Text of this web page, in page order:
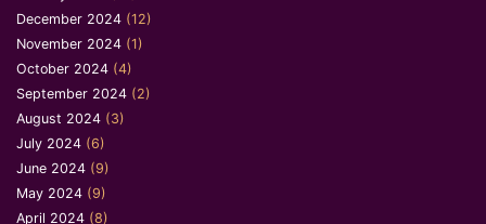
December 2024 (12)
November 2024 (1)
October 2024 (4)
September 2024 (2)
August 2024 (3)
July 2024 (6)
June 2024 (9)
May 2024 (9)
April 2024 (8)